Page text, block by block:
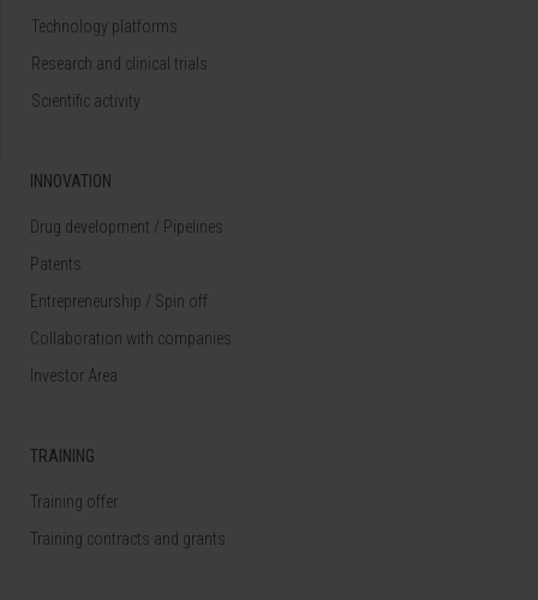
Technology platforms
Research and clinical trials
Scientific activity
INNOVATION
Drug development / Pipelines
Patents
Entrepreneurship / Spin off
Collaboration with companies
Investor Area
TRAINING
Training offer
Training contracts and grants